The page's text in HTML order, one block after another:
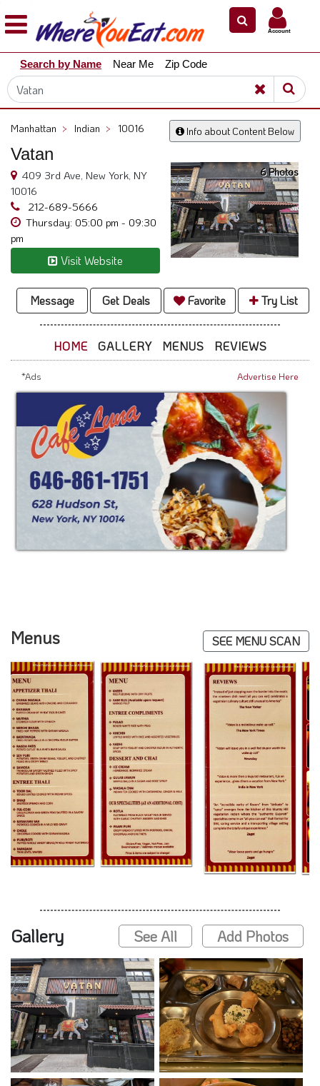
Explore
Our
City
Dining
Owners
Restaurant
Scoop
Support
Call
Account
Search by Name Near Me Zip Code
Info about Content Below
Manhattan > Indian > 10016
Vatan
409 3rd Ave, New York, NY
10016
212-689-5666
Thursday: 05:00 pm - 09:30
pm
Visit Website
6 Photos
Message Get Deals Favorite Try List
HOME GALLERY MENUS REVIEWS
*Ads Advertise Here
Menus SEE MENU SCAN
Gallery See All Add Photos